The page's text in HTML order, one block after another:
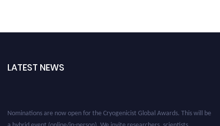
LATEST NEWS
Nominations are now open for the Cryogenicist Global Awards. This will be
a hybrid event (online/in-person). We invite researchers, scientists,